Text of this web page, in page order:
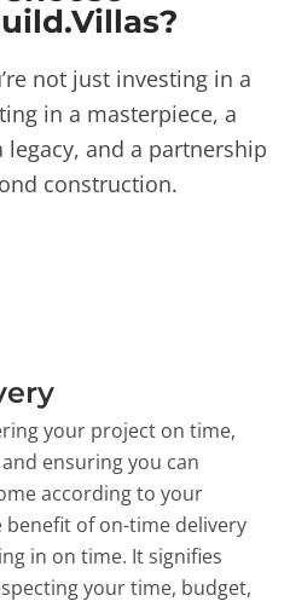
not just investing in a
in a masterpiece, a
and a partnership
construction.
your project on time,
ensuring you can
according to your
benefit of on-time delivery
in on time. It signifies
your time, budget,